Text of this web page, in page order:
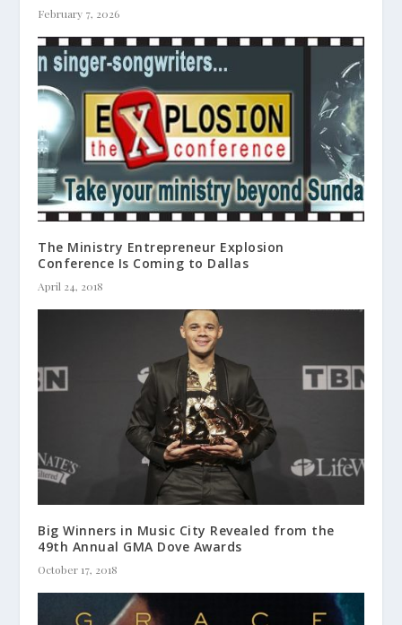
February 7, 2026
The Ministry Entrepreneur Explosion
Conference Is Coming to Dallas
April 24, 2018
Big Winners in Music City Revealed from the
49th Annual GMA Dove Awards
October 17, 2018